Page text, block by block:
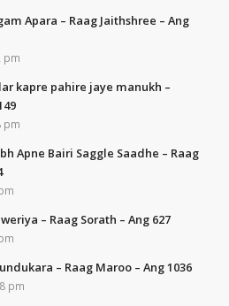
Apara – Raag Jaithshree – Ang
pm
kapre pahire jaye manukh –
pm
Apne Bairi Saggle Saadhe – Raag
– Raag Sorath – Ang 627
– Raag Maroo – Ang 1036
pm